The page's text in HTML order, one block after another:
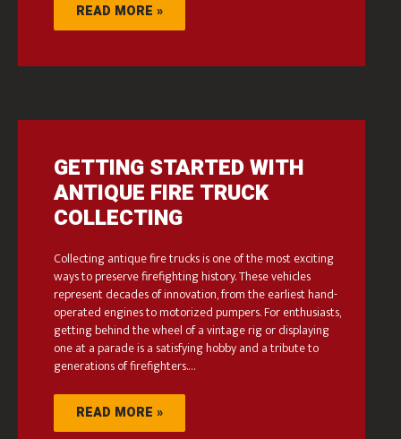
READ MORE »
GETTING STARTED WITH
ANTIQUE FIRE TRUCK
COLLECTING
Collecting antique fire trucks is one of the most exciting
ways to preserve firefighting history. These vehicles
represent decades of innovation, from the earliest hand-
operated engines to motorized pumpers. For enthusiasts,
getting behind the wheel of a vintage rig or displaying
one at a parade is a satisfying hobby and a tribute to
generations of firefighters.…
READ MORE »